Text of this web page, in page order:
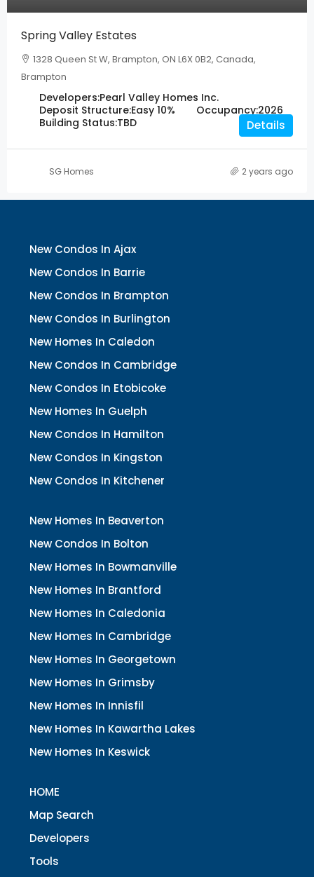
Spring Valley Estates
1328 Queen St W, Brampton, ON L6X 0B2, Canada,
Brampton
Developers:Pearl Valley Homes Inc.
Deposit Structure:Easy 10% Occupancy:2026
Building Status:TBD Details
SG Homes 2 years ago
New Condos In Ajax
New Condos In Barrie
New Condos In Brampton
New Condos In Burlington
New Homes In Caledon
New Condos In Cambridge
New Condos In Etobicoke
New Homes In Guelph
New Condos In Hamilton
New Condos In Kingston
New Condos In Kitchener
New Homes In Beaverton
New Condos In Bolton
New Homes In Bowmanville
New Homes In Brantford
New Homes In Caledonia
New Homes In Cambridge
New Homes In Georgetown
New Homes In Grimsby
New Homes In Innisfil
New Homes In Kawartha Lakes
New Homes In Keswick
HOME
Map Search
Developers
Tools